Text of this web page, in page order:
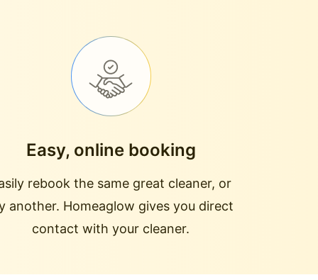
Easy, online booking
rebook the same great cleaner, or
another. Homeaglow gives you direct
contact with your cleaner.